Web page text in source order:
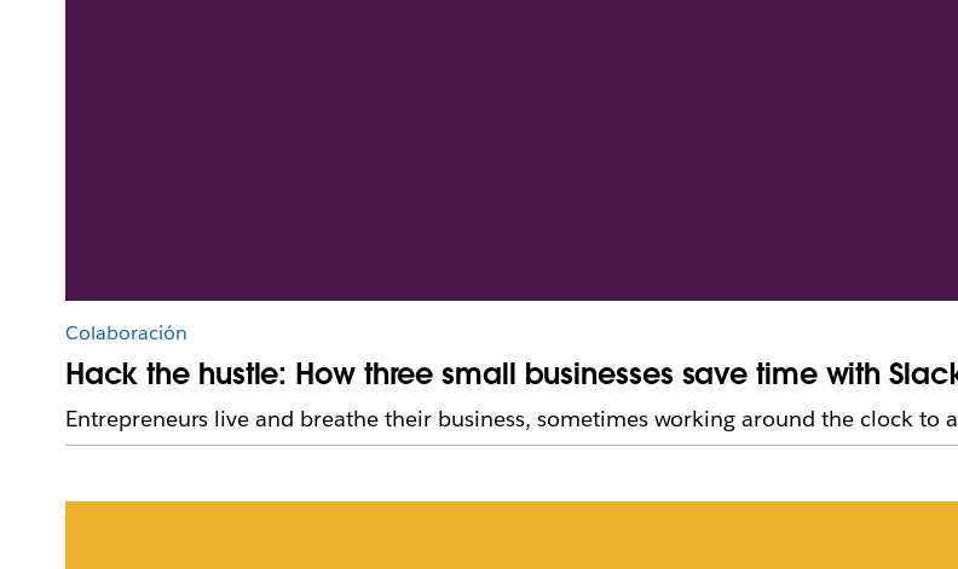
Colaboración
Hack the hustle: How three small businesses save time with
Entrepreneurs live and breathe their business, sometimes working around the clock to